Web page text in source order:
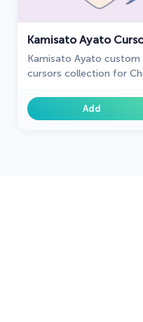
Kamisato Ayato
Kamisato Ayato
cursors collection for
Add